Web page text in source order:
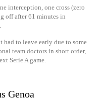
interception, one cross (zero
off after 61 minutes in
had to leave early due to some
team doctors in short order,
Serie A game.
Genoa